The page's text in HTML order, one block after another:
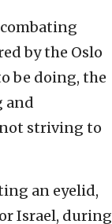
by the Oslo
be doing, the
and
striving to
an eyelid,
Israel, during